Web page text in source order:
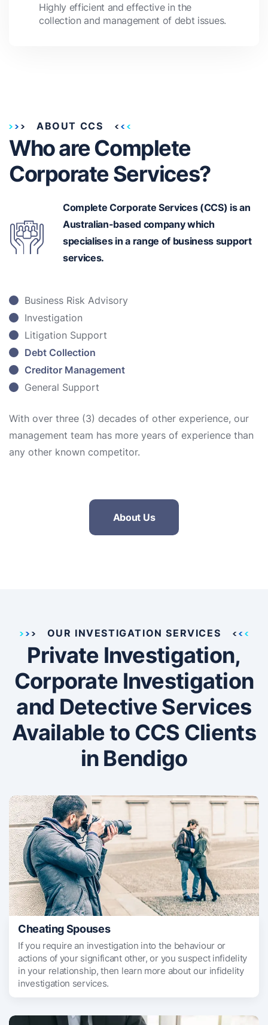
Highly efficient and effective in the
collection and management of debt issues.
ABOUT CCS
Who are Complete
Corporate Services?
Complete Corporate Services (CCS) is an
Australian-basedcompany which
specialises in a range of business support
services.
Business Risk Advisory
Investigation
Litigation Support
Debt Collection
Creditor Management
General Support
With over three (3) decades of other experience, our
management team has more years of experience than
any other known competitor.
About Us
OUR INVESTIGATION SERVICES
Private Investigation,
Corporate Investigation
and Detective Services
Available to CCS Clients
in Bendigo
Cheating Spouses
If you require an investigation into the behaviour or
actions of your significant other, or you suspect infidelity
in your relationship, then learn more about our infidelity
investigation services.